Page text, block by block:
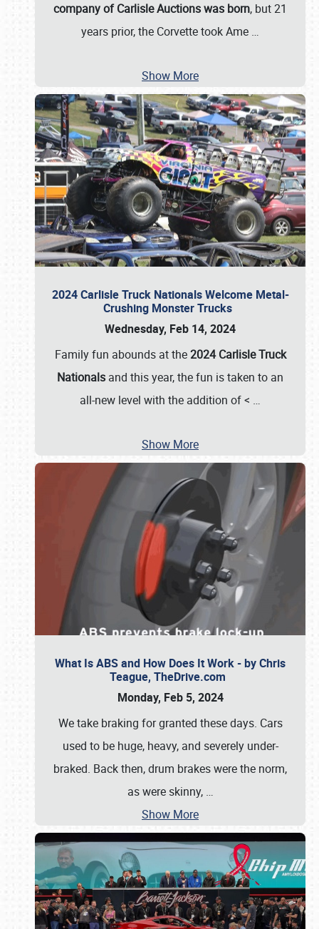
company of Carlisle Auctions was born, but 21
years prior, the Corvette took Ame …
Show More
2024 Carlisle Truck Nationals Welcome Metal-
Crushing Monster Trucks
Wednesday, Feb 14, 2024
Family fun abounds at the2024 Carlisle Truck
Nationals and this year, the fun is taken to an
all-new level with the addition of < …
Show More
What Is ABS and How Does It Work - by Chris
Teague, TheDrive.com
Monday, Feb 5, 2024
We take braking for granted these days. Cars
used to be huge, heavy, and severely under-
braked. Back then, drum brakes were the norm,
as were skinny, …
Show More